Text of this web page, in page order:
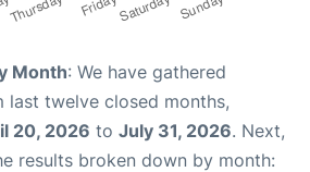
Month: We have gathered
last twelve closed months,
20, 2026 to July 31, 2026. Next,
results broken down by month: